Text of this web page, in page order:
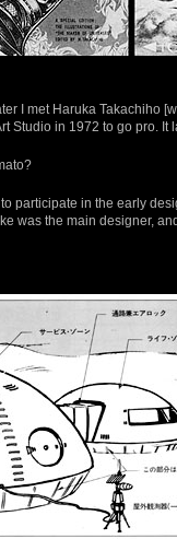
I met Haruka Takachiho
Studio in 1972 to go pro. It
participate in the early
was the main designer,